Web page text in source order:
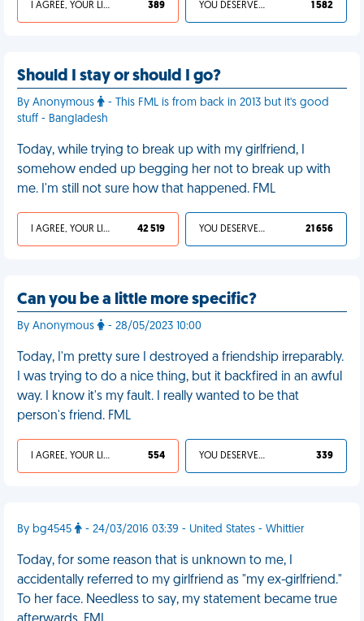
I AGREE, YOUR LIFE SUCKS 389 YOU DESERVED IT 1 582
Should I stay or should I go?
By Anonymous
- This FML is from back in 2013 but it's good
stuff - Bangladesh
Today, while trying to break up with my girlfriend, I
somehow ended up begging her not to break up with
me. I'm still not sure how that happened. FML
I AGREE, YOUR LIFE SUCKS 42 519 YOU DESERVED IT 21 656
Can you be a little more specific?
By Anonymous - 28/05/2023 10:00
Today, I'm pretty sure I destroyed a friendship irreparably.
I was trying to do a nice thing, but it backfired in an awful
way. I know it's my fault. I really wanted to be that
person's friend. FML
I AGREE, YOUR LIFE SUCKS 554 YOU DESERVED IT 339
By bg4545 - 24/03/2016 03:39 - United States - Whittier
Today, for some reason that is unknown to me, I
accidentally referred to my girlfriend as "my ex-girlfriend."
To her face. Needless to say, my statement became true